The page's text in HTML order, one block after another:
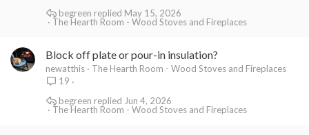
The Hearth Room - Wood Stoves and Fireplaces
May 15, 2026
begreen
Block off plate or pour-in insulation?
newatthis
The Hearth Room - Wood Stoves and Fireplaces
19
The Hearth Room - Wood Stoves and Fireplaces
Jun 4, 2026
begreen